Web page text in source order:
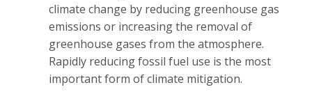
climate change by reducing greenhouse gas
emissions or increasing the removal of
greenhouse gases from the atmosphere.
Rapidly reducing fossil fuel use is the most
important form of climate mitigation.